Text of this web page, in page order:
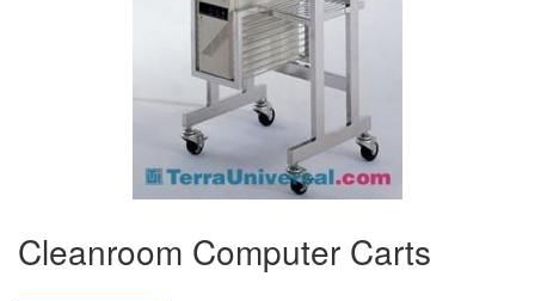
Cleanroom Computer Carts